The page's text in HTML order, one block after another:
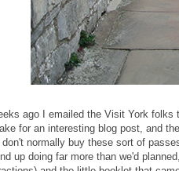
ago I emailed the Visit York
for an interesting blog post, and
normally buy these sort of
up doing far more than we'd